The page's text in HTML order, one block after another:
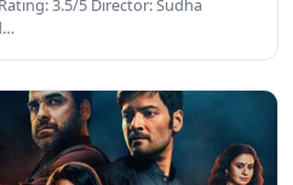
3.5/5 Director: Sudha